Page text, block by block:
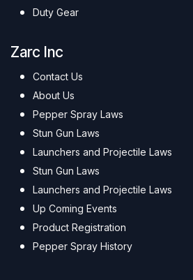
Duty Gear
Zarc Inc
Contact Us
About Us
Pepper Spray Laws
Stun Gun Laws
Launchers and Projectile Laws
Stun Gun Laws
Launchers and Projectile Laws
Up Coming Events
Product Registration
Pepper Spray History